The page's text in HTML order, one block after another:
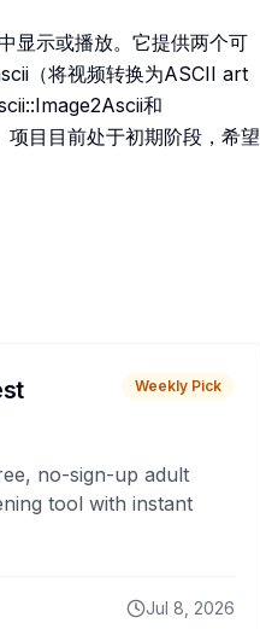
显示或播放。它提供两个可
（将视频转换为ASCII art
和
目目前处于初期阶段，希望
Weekly Pick
no-sign-up adult
tool with instant
Jul 8, 2026